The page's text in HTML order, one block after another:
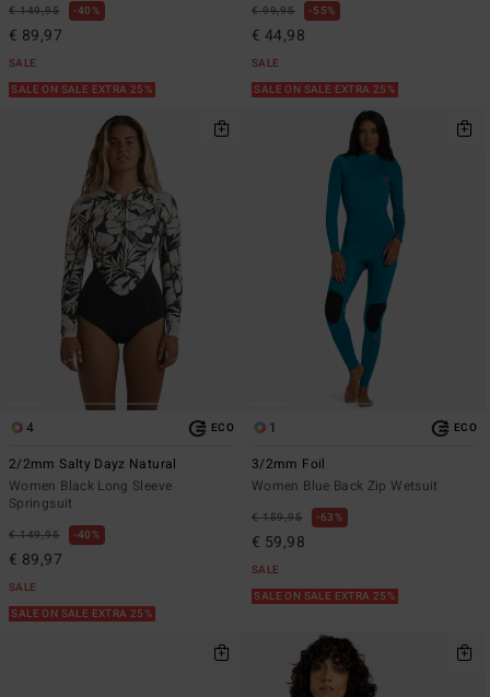
€ 149,95 40%
€ 89,97
SALE
SALE ON SALE EXTRA 25%
€ 99,95 55%
€ 44,98
SALE
SALE ON SALE EXTRA 25%
4 ECO
2/2mm Salty Dayz Natural
Women Black Long Sleeve
Springsuit
€ 149,95 40%
€ 89,97
SALE
SALE ON SALE EXTRA 25%
1 ECO
3/2mm Foil
Women Blue Back Zip Wetsuit
€ 159,95 63%
€ 59,98
SALE
SALE ON SALE EXTRA 25%